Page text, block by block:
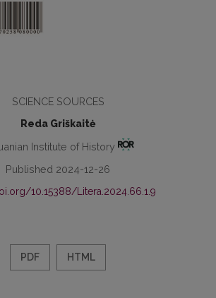
SCIENCE SOURCES
Reda Griškaitė
Institute of History
Published 2024-12-26
10.15388/Litera.2024.66.1.9
PDF HTML